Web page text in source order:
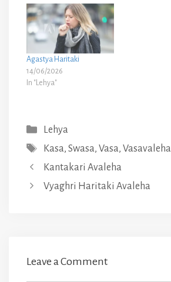
Agastya Haritaki
14/06/2026
In "Lehya"
Categories
Lehya
Tags
Kasa, Swasa, Vasa, Vasavaleha
Kantakari Avaleha
Vyaghri Haritaki Avaleha
Leave a Comment